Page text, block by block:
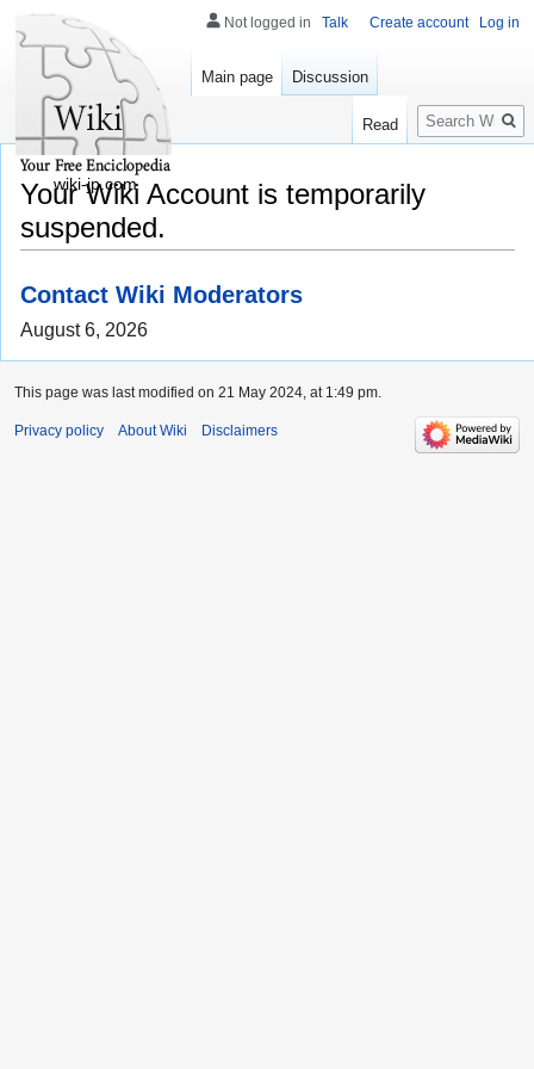
Your Wiki Account is temporarily
suspended.
Contact Wiki Moderators
August 6, 2026
Not logged in Talk Create account Log in
Main page Discussion
Read
Search
wiki-jp.com
This page was last modified on 21 May 2024, at 1:49 pm.
Privacy policy About Wiki Disclaimers